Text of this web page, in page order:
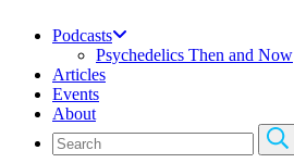
Podcasts
Psychedelics Then and Now
Articles
Events
About